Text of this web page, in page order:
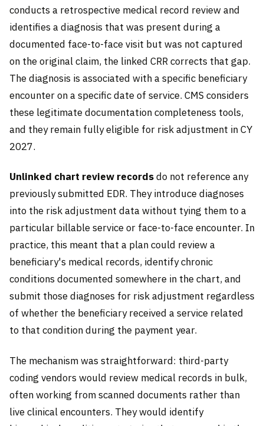
conducts a retrospective medical record review and
identifies a diagnosis that was present during a
documented face-to-face visit but was not captured
on the original claim, the linked CRR corrects that gap.
The diagnosis is associated with a specific beneficiary
encounter on a specific date of service. CMS considers
these legitimate documentation completeness tools,
and they remain fully eligible for risk adjustment in CY
2027.
Unlinked chart review recordsdo not reference any
previously submitted EDR. They introduce diagnoses
into the risk adjustment data without tying them to a
particular billable service or face-to-face encounter. In
practice, this meant that a plan could review a
beneficiary's medical records, identify chronic
conditions documented somewhere in the chart, and
submit those diagnoses for risk adjustment regardless
of whether the beneficiary received a service related
to that condition during the payment year.
The mechanism was straightforward: third-party
coding vendors would review medical records in bulk,
often working from scanned documents rather than
live clinical encounters. They would identify